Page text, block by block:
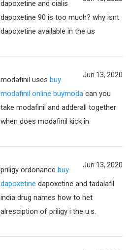
dapoxetine and cialis
dapoxetine 90 is too much? why isnt
dapoxetine available in the us
Jun 13, 2020
modafinil uses buy
modafinil online buymoda can you
take modafinil and adderall together
when does modafinil kick in
Jun 13, 2020
priligy ordonance buy
dapoxetine dapoxetine and tadalafil
india drug names how to het
alresciption of priligy i the u.s.